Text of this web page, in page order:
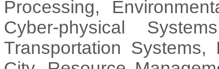
Processing,
Cyber-physical
Transportation Systems,